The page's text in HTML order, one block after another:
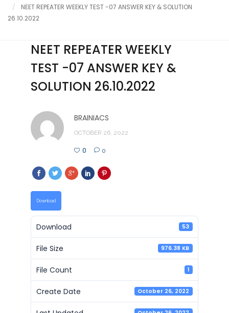
CareerNEET REPEATER WEEKLY TEST -07 ANSWER KEY & SOLUTION
26.10.2022
NEET REPEATER WEEKLY
TEST -07 ANSWER KEY &
SOLUTION 26.10.2022
BRAINIACS
OCTOBER 26, 2022
0 0
Download
Download 53
File Size 976.38 KB
File Count 1
Create Date October 26, 2022